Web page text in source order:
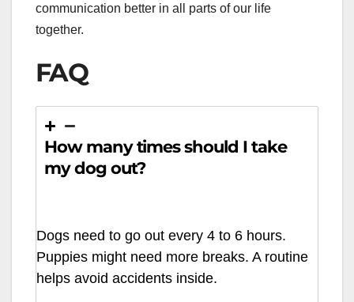
communication better in all parts of our life
together.
FAQ
How many times should I take
my dog out?
Dogs need to go out every 4 to 6 hours.
Puppies might need more breaks. A routine
helps avoid accidents inside.